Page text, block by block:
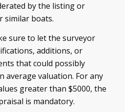
by the listing or
similar boats.
sure to let the surveyor
additions, or
that could possibly
average valuation. For any
greater than $5000, the
is mandatory.